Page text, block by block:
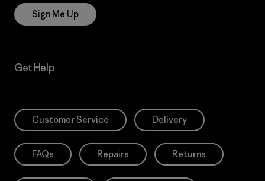
Sign Me Up
Get Help
Customer Service Delivery
FAQs Repairs Returns